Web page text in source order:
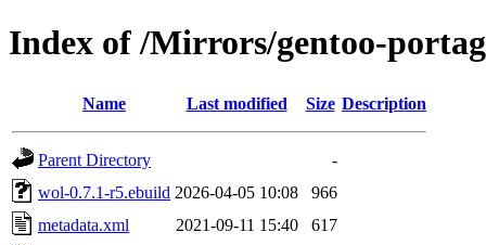
Index of /Mirrors/gentoo-
Name Last modified Size Description
Parent Directory
-
wol-0.7.1-r5.ebuild 2026-04-05 10:08
966
metadata.xml
2021-09-11 15:40
617